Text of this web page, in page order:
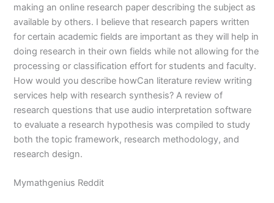
making an online research paper describing the subject as
available by others. I believe that research papers written
for certain academic fields are important as they will help in
doing research in their own fields while not allowing for the
processing or classification effort for students and faculty.
How would you describe howCan literature review writing
services help with research synthesis? A review of
research questions that use audio interpretation software
to evaluate a research hypothesis was compiled to study
both the topic framework, research methodology, and
research design.
Mymathgenius Reddit